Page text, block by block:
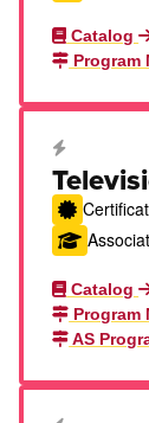
Catalog
Program
Career
Catalog
Program
AS